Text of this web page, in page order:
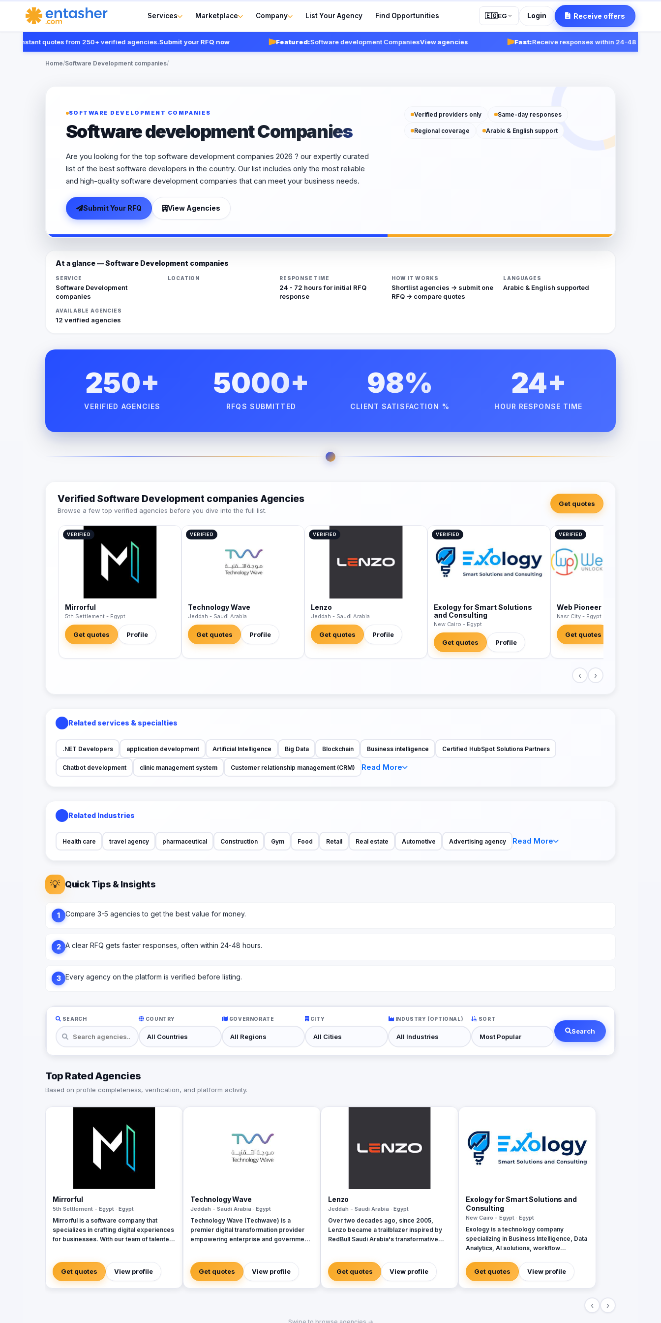
Services Marketplace Company List Your Agency Find Opportunities 🇪🇬EG Login Receive offers
quotes from 250+ verified agencies.Submit your RFQ now Featured:Software development CompaniesView agencies Receive responses within 24-48 hours.Get
Home/Software Development companies/
SOFTWARE DEVELOPMENT COMPANIES
Software development Companies
Are you looking for the top software development companies 2026 ? our expertly curated
list of the best software developers in the country. Our list includes only the most reliable
and high-quality software development companies that can meet your business needs.
Submit Your RFQ View Agencies
Verified providers only Same-day responses
Regional coverage Arabic & English support
At a glance — Software Development companies
SERVICE
Software Development
companies
LOCATION RESPONSE TIME
24 - 72 hours for initial RFQ
response
HOW IT WORKS
Shortlist agencies → submit one
RFQ → compare quotes
LANGUAGES
Arabic & English supported
AVAILABLE AGENCIES
12 verified agencies
250+
VERIFIED AGENCIES
5000+
RFQS SUBMITTED
98%
CLIENT SATISFACTION %
24+
HOUR RESPONSE TIME
Verified Software Development companies Agencies
Browse a few top verified agencies before you dive into the full list.
Get quotes
VERIFIED
Mirrorful
5th Settlement - Egypt
Get quotes Profile
VERIFIED
Technology Wave
Jeddah - Saudi Arabia
Get quotes Profile
VERIFIED
Lenzo
Jeddah - Saudi Arabia
Get quotes Profile
VERIFIED
Exology for Smart Solutions
and Consulting
New Cairo - Egypt
Get quotes Profile
VERIFIED
Web Pioneer
Nasr City - Egypt
Get quotes
‹ ›
Related services & specialties
.NET Developers application development Artificial Intelligence Big Data Blockchain Business intelligence Certified HubSpot Solutions Partners
Chatbot development clinic management system Customer relationship management (CRM) Read More
Related Industries
Health care travel agency pharmaceutical Construction Gym Food Retail Real estate Automotive Advertising agency Read More
💡 Quick Tips & Insights
1 Compare 3-5 agencies to get the best value for money.
2 A clear RFQ gets faster responses, often within 24-48 hours.
3 Every agency on the platform is verified before listing.
SEARCH COUNTRY GOVERNORATE CITY INDUSTRY (OPTIONAL) SORT
Search
Top Rated Agencies
Based on profile completeness, verification, and platform activity.
Mirrorful
5th Settlement - Egypt · Egypt
Mirrorful is a software company that
specializes in crafting digital experiences
for businesses. With our team of talented
your brand's vision in the digital world.
Get quotes View profile
Technology Wave
Jeddah - Saudi Arabia · Egypt
Technology Wave (Techwave) is a
premier digital transformation provider
empowering enterprise and government
services. As a trusted partner for Odoo
and Zoho, we specialize in optimizing
corporate workflows, system
Get quotes View profile
Lenzo
Jeddah - Saudi Arabia · Egypt
Over two decades ago, since 2005,
Lenzo became a trailblazer inspired by
RedBull Saudi Arabia's transformative
landscape of templated, generic
campaigns.
Get quotes View profile
Exology for Smart Solutions and
Consulting
New Cairo - Egypt · Egypt
Exology is a technology company
specializing in Business Intelligence, Data
Analytics, AI solutions, workflow
development. We help businesses
transform scattered data and manual
operations into connected, intelligent
Get quotes View profile
‹ ›